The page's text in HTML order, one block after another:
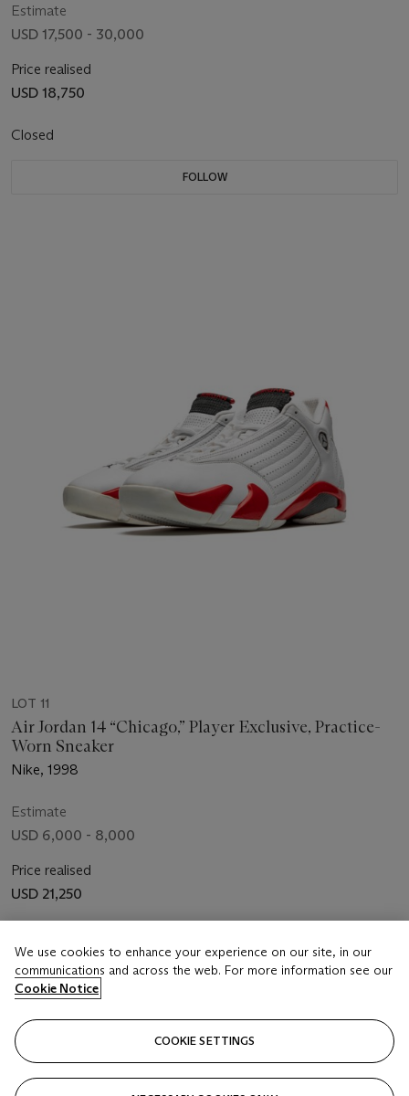
Estimate
USD 17,500 - 30,000
Price realised
USD 18,750
Closed
FOLLOW
LOT 11
Air Jordan 14 “Chicago,” Player Exclusive, Practice-
Worn Sneaker
Nike, 1998
Estimate
USD 6,000 - 8,000
Price realised
USD 21,250
FOLLOW
Showing 8 of 8
We use cookies to enhance your experience on our site, in our
communications and across the web. For more information see our
Cookie Notice
COOKIE SETTINGS